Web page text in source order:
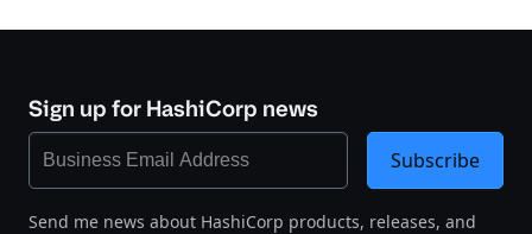
Sign up for HashiCorp news
Send me news about HashiCorp products, releases, and
Subscribe